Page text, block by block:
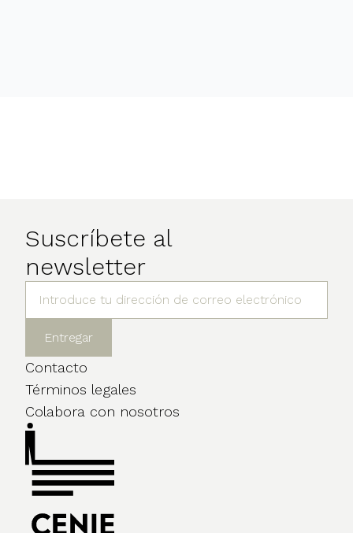
Suscríbete al
newsletter
Contacto
Términos legales
Colabora con nosotros